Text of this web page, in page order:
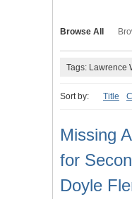
Browse All
Tags: Lawrence
Sort by: Title
Missing
for
Doyle